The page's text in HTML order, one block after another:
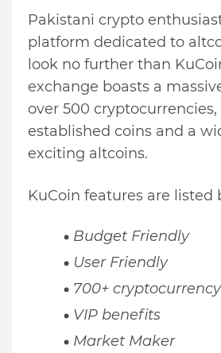
Pakistani crypto
platform dedicated to
look no further than
exchange boasts a
over 500
established coins and a
exciting altcoins.
KuCoin features are listed
Budget Friendly
User Friendly
700+ cryptocurrency
VIP benefits
Market Maker